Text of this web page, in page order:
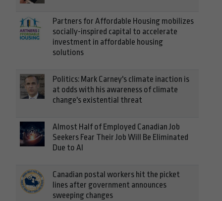
Partners for Affordable Housing mobilizes
socially-inspired capital to accelerate
investment in affordable housing
solutions
Politics: Mark Carney's climate inaction is
at odds with his awareness of climate
change's existential threat
Almost Half of Employed Canadian Job
Seekers Fear Their Job Will Be Eliminated
Due to AI
Canadian postal workers hit the picket
lines after government announces
sweeping changes